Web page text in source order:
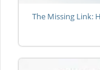
The Missing Link: